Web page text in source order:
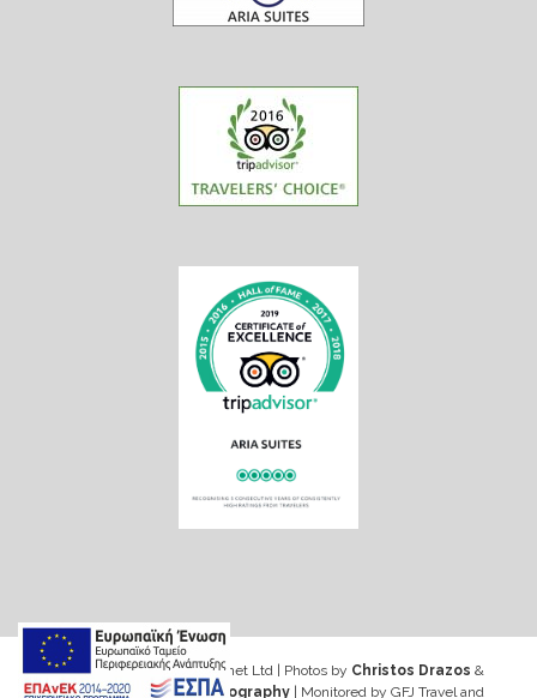
Web design & Seo by Marinet Ltd | Photos by Christos Drazos &
George Ventouris Photography | Monitored by GFJ Travel and